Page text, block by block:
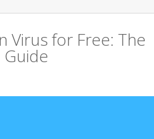
Virus for Free: The